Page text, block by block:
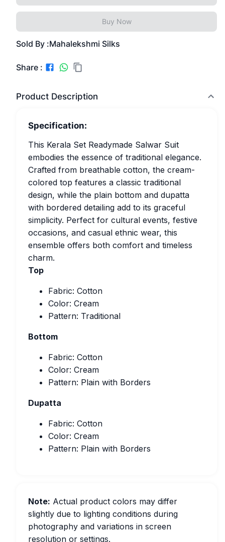
Buy Now
Sold By :Mahalekshmi Silks
Share :
Product Description
Specification:
This Kerala Set Readymade Salwar Suit
embodies the essence of traditional elegance.
Crafted from breathable cotton, the cream-
colored top features a classic traditional
design, while the plain bottom and dupatta
with bordered detailing add to its graceful
simplicity. Perfect for cultural events, festive
occasions, and casual ethnic wear, this
ensemble offers both comfort and timeless
charm.
Top
Fabric: Cotton
Color: Cream
Pattern: Traditional
Bottom
Fabric: Cotton
Color: Cream
Pattern: Plain with Borders
Dupatta
Fabric: Cotton
Color: Cream
Pattern: Plain with Borders
Note: Actual product colors may differ
slightly due to lighting conditions during
photography and variations in screen
resolution or settings.